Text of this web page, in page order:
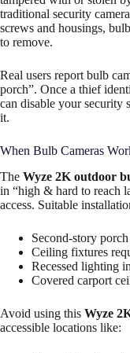
traditional security
screws and housings,
to remove.
Real users report bulb
porch”. Once a thief
can disable your security
it.
When Bulb Cameras
The Wyze 2K outdoor
in “high & hard to reach
access. Suitable
Second-story
Ceiling fixtures
Recessed lighting
Covered carport
Avoid using this Wyze
accessible locations like: